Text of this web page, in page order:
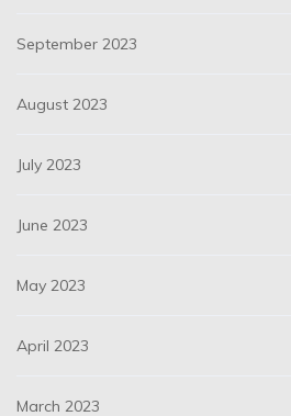
September 2023
August 2023
July 2023
June 2023
May 2023
April 2023
March 2023